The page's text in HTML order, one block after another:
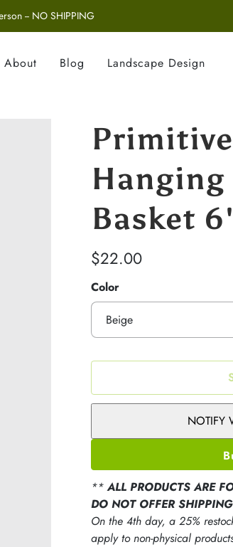
-- NO SHIPPING
About Blog Landscape Design
Basket
$22.00
Color
NOTIFY
**ALL PRODUCTS ARE
DO NOT OFFER
On the 4th day, a 25%
apply to non-physical